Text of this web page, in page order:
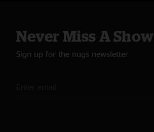
Never Miss A Show
Sign up for the nugs newsletter